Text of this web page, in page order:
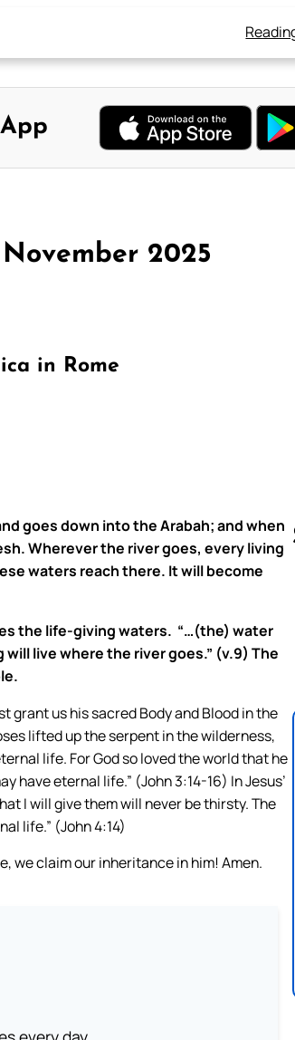
2025
in Rome
goes down into the Arabah; and when
Wherever the river goes, every living
waters reach there. It will become
the life-giving waters. “…(the) water
live where the river goes.” (v.9) The
grant us his sacred Body and Blood in the
lifted up the serpent in the wilderness,
life. For God so loved the world that he
have eternal life.” (John 3:14-16) In Jesus’
I will give them will never be thirsty. The
life.” (John 4:14)
we claim our inheritance in him! Amen.